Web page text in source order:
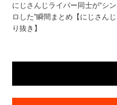
にじさんじライバー同士が“シン
ロした”瞬間まとめ【にじさん
り抜き】